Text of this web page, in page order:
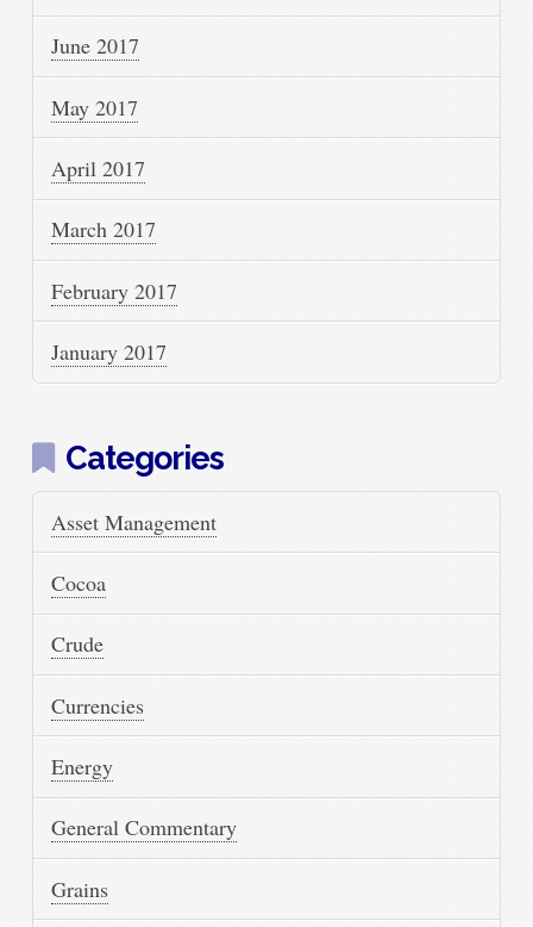
June 2017
May 2017
April 2017
March 2017
February 2017
January 2017
Categories
Asset Management
Cocoa
Crude
Currencies
Energy
General Commentary
Grains